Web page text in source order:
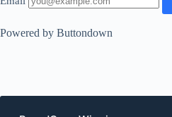
Powered by Buttondown